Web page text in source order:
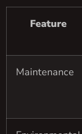
Feature
Maintenance